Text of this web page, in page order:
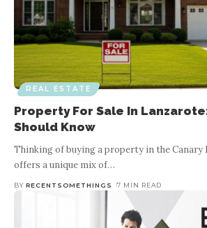
REAL ESTATE
Property For Sale In
Should Know
Thinking of buying a property in the Canary
offers a unique mix of…
BY RECENTSOMETHINGS 7 MIN READ